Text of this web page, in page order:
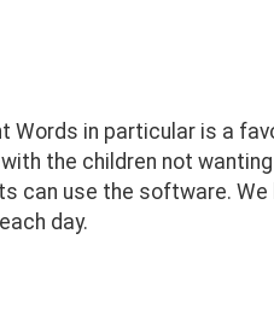
Words in particular is a
the children not
can use the software.
day.